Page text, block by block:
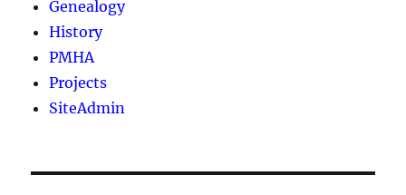
Genealogy
History
PMHA
Projects
SiteAdmin